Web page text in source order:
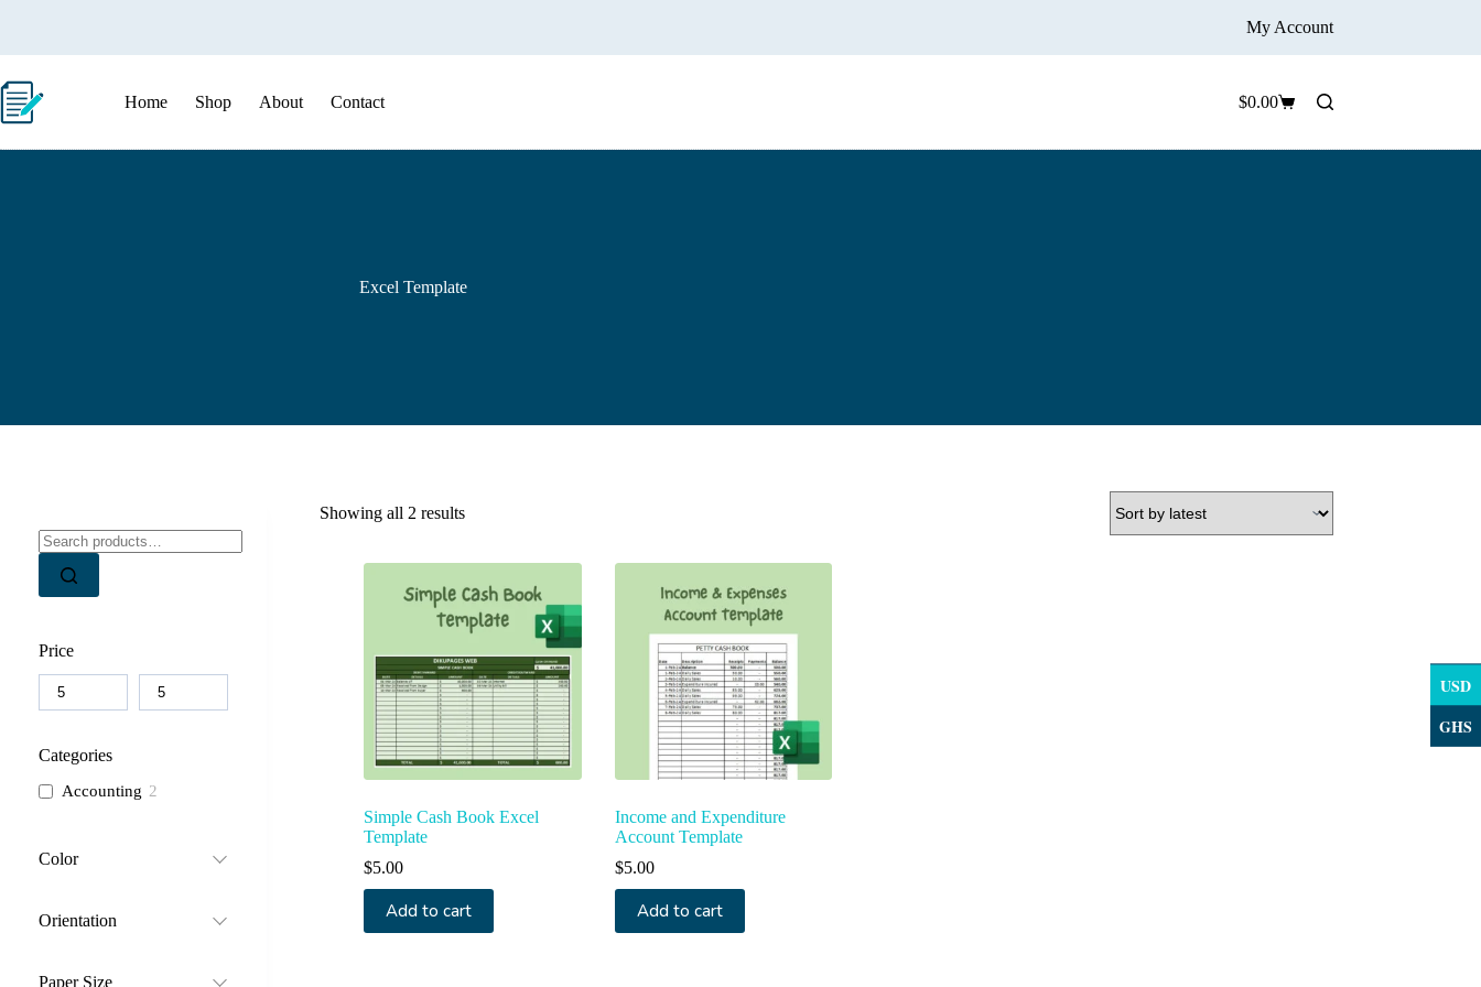
My Account
Home Shop About Contact
Shopping
$0.00
Excel Template
Showing all 2 resultsSorted
Simple Cash Book Excel
Template
$5.00
Add to cart
Income and Expenditure
Account Template
$5.00
Add to cart
Search
for:
Price
Categories
Accounting 2
Color
Orientation
Paper Size
USD
GHS